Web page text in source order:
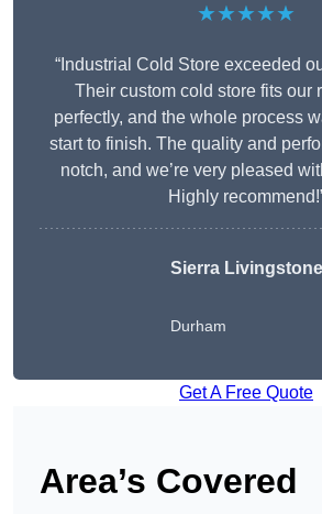
★★★★★
“Industrial Cold Store exceeded
Their custom cold store fits our
perfectly, and the whole process
start to finish. The quality and
notch, and we’re very pleased
Highly
Sierra Livingstone
Durham
Get A Free Quote
Area’s Covered